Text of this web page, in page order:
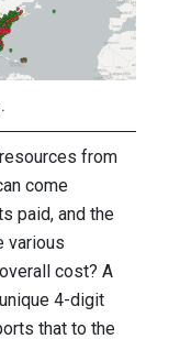
from
come
paid, and the
various
cost? A
4-digit
that to the